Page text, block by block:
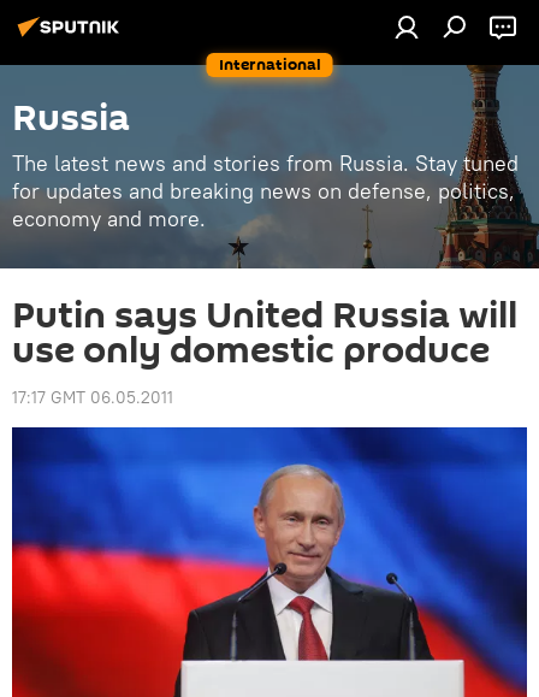
International
Russia
The latest news and stories from Russia. Stay tuned
for updates and breaking news on defense, politics,
economy and more.
Putin says United Russia will
use only domestic produce
17:17 GMT 06.05.2011